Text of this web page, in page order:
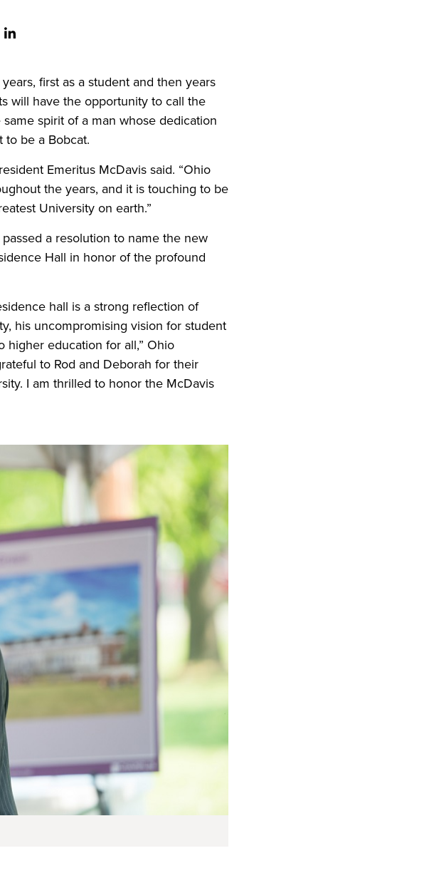
first as a student and then years
will have the opportunity to call the
spirit of a man whose dedication
to be a Bobcat.
Emeritus McDavis said. “Ohio
the years, and it is touching to be
University on earth.”
a resolution to name the new
Hall in honor of the profound
hall is a strong reflection of
his uncompromising vision for student
higher education for all,” Ohio
to Rod and Deborah for their
I am thrilled to honor the McDavis